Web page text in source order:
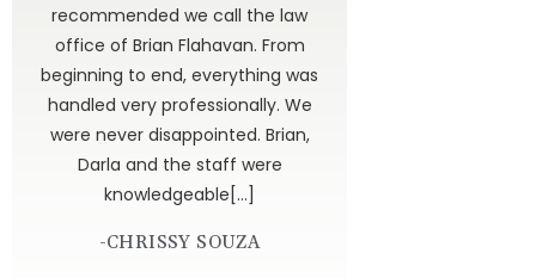
recommended we call the law
office of Brian Flahavan. From
beginning to end, everything was
handled very professionally. We
were never disappointed. Brian,
Darla and the staff were
knowledgeable[…]
-CHRISSY SOUZA